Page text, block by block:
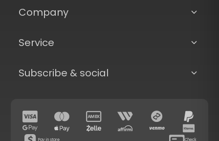
Company
Service
Subscribe & social
Pay in store Check